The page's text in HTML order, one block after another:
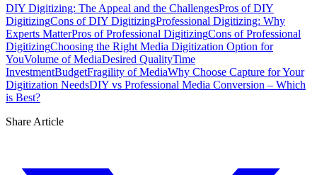
DIY Digitizing: The Appeal and the ChallengesPros of DIY
DigitizingCons of DIY DigitizingProfessional Digitizing: Why
Experts MatterPros of Professional DigitizingCons of Professional
DigitizingChoosing the Right Media Digitization Option for
YouVolume of MediaDesired QualityTime
InvestmentBudgetFragility of MediaWhy Choose Capture for Your
Digitization NeedsDIY vs Professional Media Conversion – Which
is Best?
Share Article